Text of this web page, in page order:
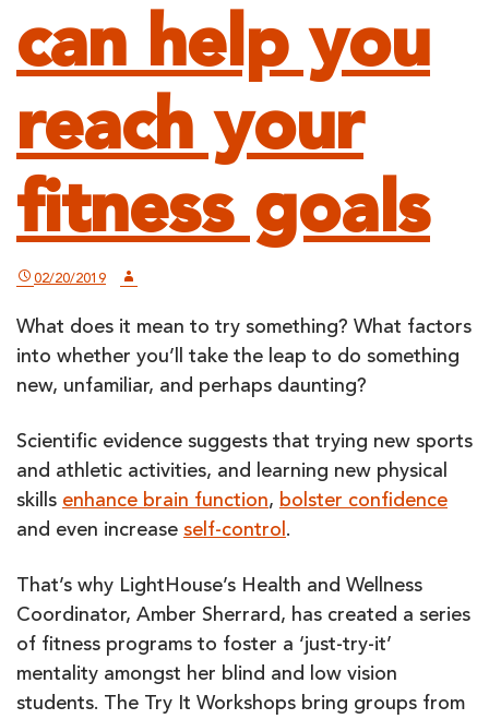
can help you
reach your
fitness goals
02/20/2019
What does it mean to try something? What factors
into whether you’ll take the leap to do something
new, unfamiliar, and perhaps daunting?
Scientific evidence suggests that trying new sports
and athletic activities, and learning new physical
skills enhance brain function, bolster confidence
and even increase self-control.
That’s why LightHouse’s Health and Wellness
Coordinator, Amber Sherrard, has created a series
of fitness programs to foster a ‘just-try-it’
mentality amongst her blind and low vision
students. The Try It Workshops bring groups from